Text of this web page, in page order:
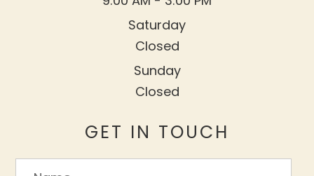
Saturday
Closed
Sunday
Closed
GET IN TOUCH